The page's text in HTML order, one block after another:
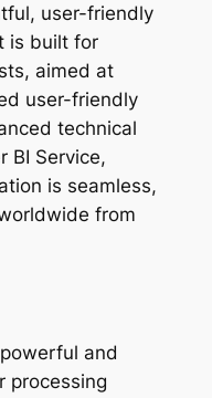
user-friendly
is built for
aimed at
user-friendly
technical
BI Service,
is seamless,
from
and
processing